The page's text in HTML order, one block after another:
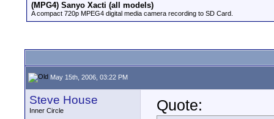
(MPG4) Sanyo Xacti (all models)
A compact 720p MPEG4 digital media camera recording to SD Card.
May 15th, 2006, 03:22 PM
Steve House
Inner Circle
Quote: